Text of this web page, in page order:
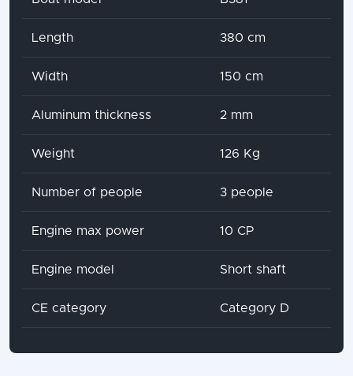
Length 380 cm
Width 150 cm
Aluminum thickness 2 mm
Weight 126 Kg
Number of people 3 people
Engine max power 10 CP
Engine model Short shaft
CE category Category D